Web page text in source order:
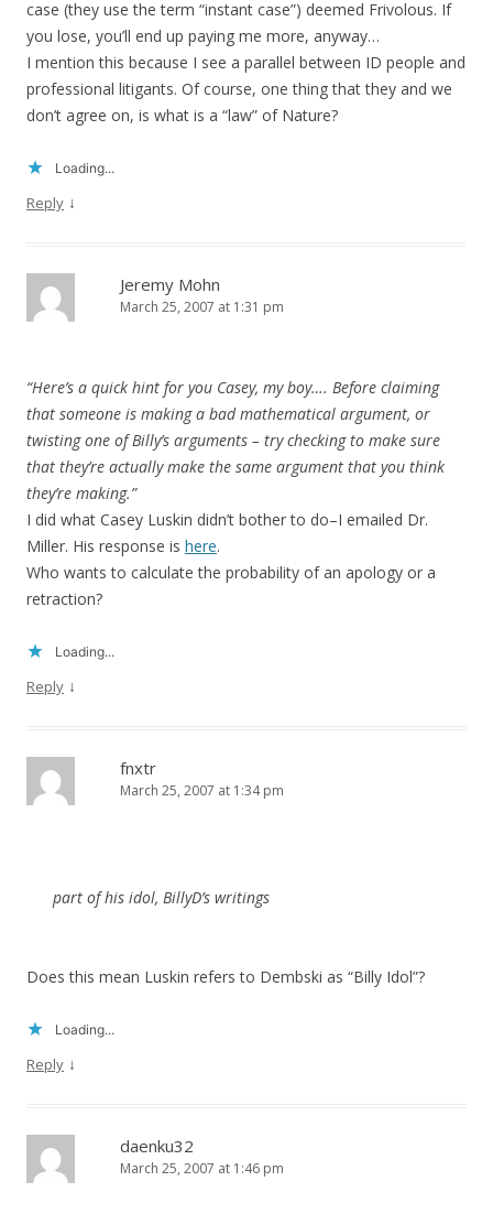
case (they use the term “instant case”) deemed Frivolous. If
you lose, you’ll end up paying me more, anyway…
I mention this because I see a parallel between ID people and
professional litigants. Of course, one thing that they and we
don’t agree on, is what is a “law” of Nature?
Loading...
Reply ↓
Jeremy Mohn
March 25, 2007 at 1:31 pm
“Here’s a quick hint for you Casey, my boy…. Before claiming
that someone is making a bad mathematical argument, or
twisting one of Billy’s arguments – try checking to make sure
that they’re actually make the same argument that you think
they’re making.”
I did what Casey Luskin didn’t bother to do–I emailed Dr.
Miller. His response is here.
Who wants to calculate the probability of an apology or a
retraction?
Loading...
Reply ↓
fnxtr
March 25, 2007 at 1:34 pm
part of his idol, BillyD’s writings
Does this mean Luskin refers to Dembski as “Billy Idol”?
Loading...
Reply ↓
daenku32
March 25, 2007 at 1:46 pm